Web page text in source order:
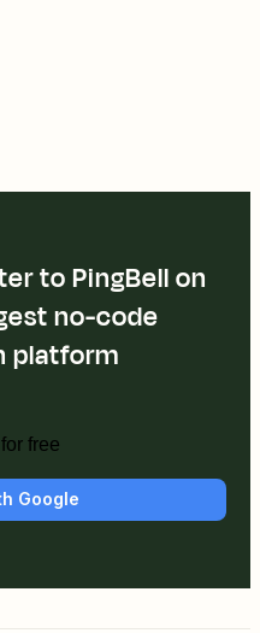
to PingBell on
no-code
platform
free
Google